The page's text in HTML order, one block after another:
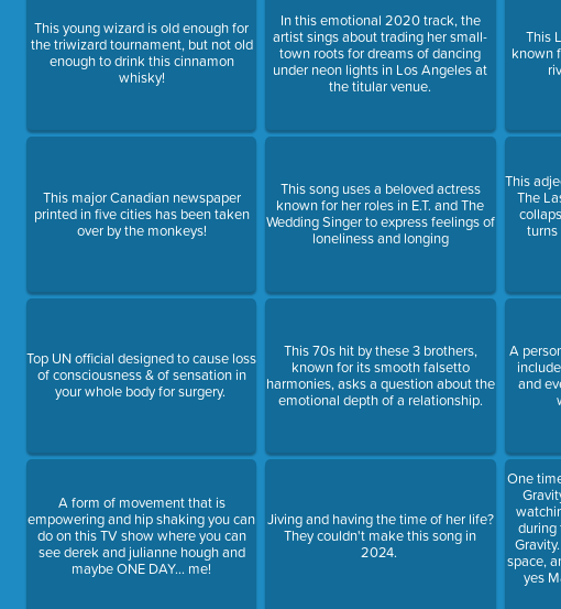
This young wizard is old enough for
the triwizard tournament, but not old
enough to drink this cinnamon
whisky!
This major Canadian newspaper
printed in five cities has been taken
over by the monkeys!
Top UN official designed to cause loss
of consciousness & of sensation in
your whole body for surgery.
A form of movement that is
empowering and hip shaking you can
do on this TV show where you can
see derek and julianne hough and
maybe ONE DAY... me!
In this emotional 2020 track, the
artist sings about trading her small-
town roots for dreams of dancing
under neon lights in Los Angeles at
the titular venue.
This song uses a beloved actress
known for her roles in E.T. and The
Wedding Singer to express feelings of
loneliness and longing
This 70s hit by these 3 brothers,
known for its smooth falsetto
harmonies, asks a question about the
emotional depth of a relationship.
Jiving and having the time of her life?
They couldn't make this song in
2024.
This
known
This
The
A
and
One
during
space,
yes